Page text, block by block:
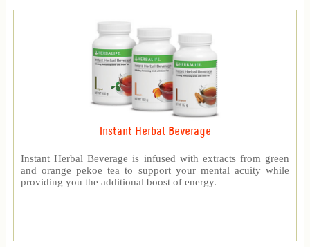
Instant Herbal Beverage
Instant Herbal Beverage is infused with extracts from green
and orange pekoe tea to support your mental acuity while
providing you the additional boost of energy.